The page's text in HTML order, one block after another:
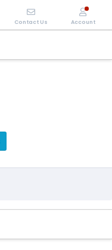
Contact Us Account